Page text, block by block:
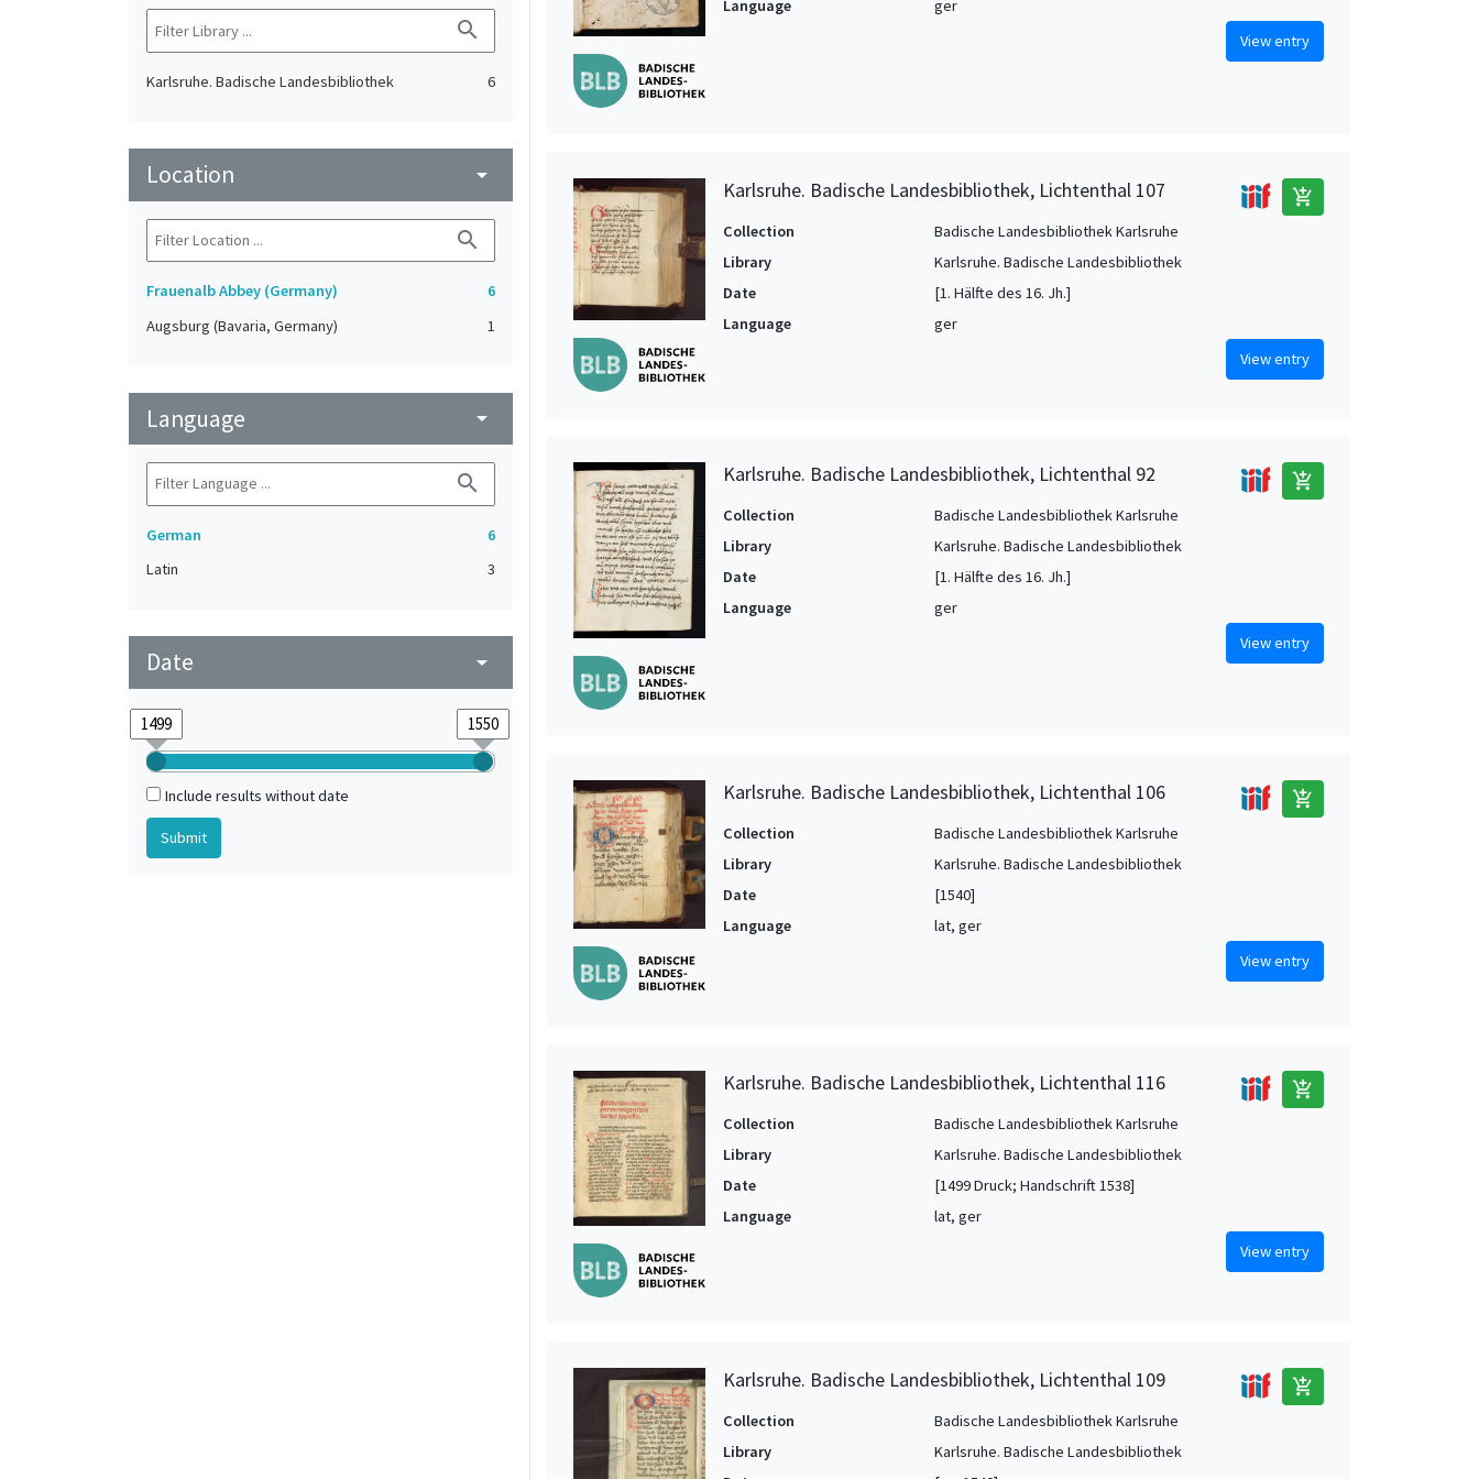
search
Karlsruhe. Badische Landesbibliothek 6
Location arrow_drop_down
search
Frauenalb Abbey (Germany)
6
Augsburg (Bavaria, Germany)
1
Language arrow_drop_down
search
German
6
Latin
3
Date arrow_drop_down
Include results without date
Language
ger
View entry
Karlsruhe. Badische Landesbibliothek, Lichtenthal 107 add_shopping_cart
Collection
Badische Landesbibliothek Karlsruhe
Library
Karlsruhe. Badische Landesbibliothek
Date
[1. Hälfte des 16. Jh.]
Language
ger
View entry
Karlsruhe. Badische Landesbibliothek, Lichtenthal 92 add_shopping_cart
Collection
Badische Landesbibliothek Karlsruhe
Library
Karlsruhe. Badische Landesbibliothek
Date
[1. Hälfte des 16. Jh.]
Language
ger
View entry
Karlsruhe. Badische Landesbibliothek, Lichtenthal 106 add_shopping_cart
Collection
Badische Landesbibliothek Karlsruhe
Library
Karlsruhe. Badische Landesbibliothek
Date
[1540]
Language
lat, ger
View entry
Karlsruhe. Badische Landesbibliothek, Lichtenthal 116 add_shopping_cart
Collection
Badische Landesbibliothek Karlsruhe
Library
Karlsruhe. Badische Landesbibliothek
Date
[1499 Druck; Handschrift 1538]
Language
lat, ger
View entry
Karlsruhe. Badische Landesbibliothek, Lichtenthal 109 add_shopping_cart
Collection
Badische Landesbibliothek Karlsruhe
Library
Karlsruhe. Badische Landesbibliothek